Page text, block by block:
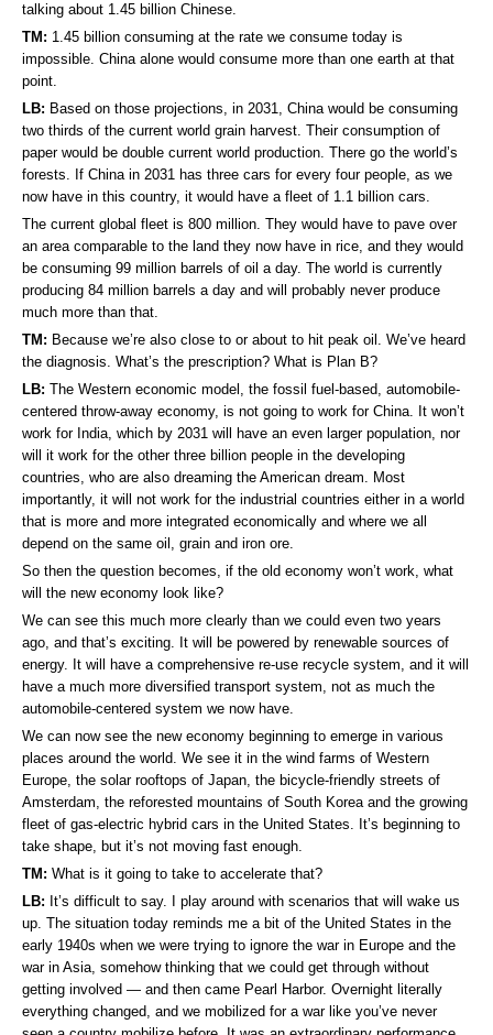
talking about 1.45 billion Chinese.
TM: 1.45 billion consuming at the rate we consume today is
impossible. China alone would consume more than one earth at that
point.
LB: Based on those projections, in 2031, China would be consuming
two thirds of the current world grain harvest. Their consumption of
paper would be double current world production. There go the world’s
forests. If China in 2031 has three cars for every four people, as we
now have in this country, it would have a fleet of 1.1 billion cars.
The current global fleet is 800 million. They would have to pave over
an area comparable to the land they now have in rice, and they would
be consuming 99 million barrels of oil a day. The world is currently
producing 84 million barrels a day and will probably never produce
much more than that.
TM: Because we’re also close to or about to hit peak oil. We’ve heard
the diagnosis. What’s the prescription? What is Plan B?
LB: The Western economic model, the fossil fuel-based, automobile-
centered throw-away economy, is not going to work for China. It won’t
work for India, which by 2031 will have an even larger population, nor
will it work for the other three billion people in the developing
countries, who are also dreaming the American dream. Most
importantly, it will not work for the industrial countries either in a world
that is more and more integrated economically and where we all
depend on the same oil, grain and iron ore.
So then the question becomes, if the old economy won’t work, what
will the new economy look like?
We can see this much more clearly than we could even two years
ago, and that’s exciting. It will be powered by renewable sources of
energy. It will have a comprehensive re-use recycle system, and it will
have a much more diversified transport system, not as much the
automobile-centered system we now have.
We can now see the new economy beginning to emerge in various
places around the world. We see it in the wind farms of Western
Europe, the solar rooftops of Japan, the bicycle-friendly streets of
Amsterdam, the reforested mountains of South Korea and the growing
fleet of gas-electric hybrid cars in the United States. It’s beginning to
take shape, but it’s not moving fast enough.
TM: What is it going to take to accelerate that?
LB: It’s difficult to say. I play around with scenarios that will wake us
up. The situation today reminds me a bit of the United States in the
early 1940s when we were trying to ignore the war in Europe and the
war in Asia, somehow thinking that we could get through without
getting involved — and then came Pearl Harbor. Overnight literally
everything changed, and we mobilized for a war like you’ve never